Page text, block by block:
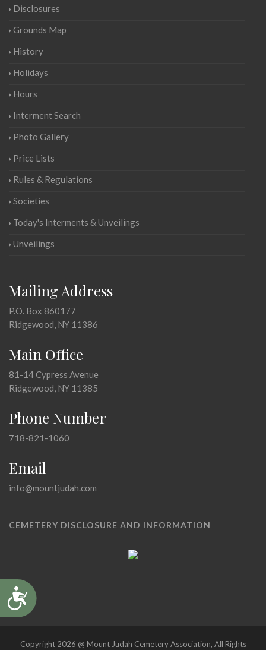
Accessibility
Disclosures
Grounds Map
History
Holidays
Hours
Interment Search
Photo Gallery
Price Lists
Rules & Regulations
Societies
Today's Interments & Unveilings
Unveilings
Mailing Address
P.O. Box 860177
Ridgewood, NY 11386
Main Office
81-14 Cypress Avenue
Ridgewood, NY 11385
Phone Number
718-821-1060
Email
info@mountjudah.com
CEMETERY DISCLOSURE AND INFORMATION
Copyright 2026 @ Mount Judah Cemetery Association, All Rights